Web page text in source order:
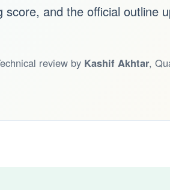
and the official outline
review by Kashif Akhtar,